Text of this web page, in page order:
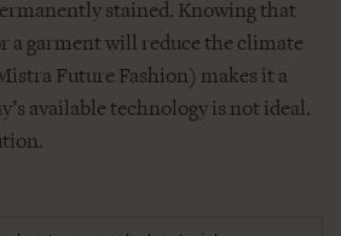
stained. Knowing that
a garment will reduce the climate
Future Fashion) makes it a
available technology is not ideal.